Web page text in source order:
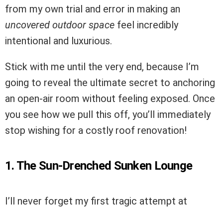
from my own trial and error in making an
uncovered outdoor space feel incredibly
intentional and luxurious.
Stick with me until the very end, because I’m
going to reveal the ultimate secret to anchoring
an open-air room without feeling exposed. Once
you see how we pull this off, you’ll immediately
stop wishing for a costly roof renovation!
1. The Sun-Drenched Sunken Lounge
I’ll never forget my first tragic attempt at